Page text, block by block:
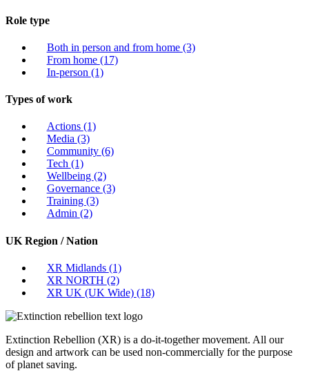
Role type
Both in person and from home (3)
From home (17)
In-person (1)
Types of work
Actions (1)
Media (3)
Community (6)
Tech (1)
Wellbeing (2)
Governance (3)
Training (3)
Admin (2)
UK Region / Nation
XR Midlands (1)
XR NORTH (2)
XR UK (UK Wide) (18)
Extinction Rebellion (XR) is a do-it-together movement. All our
design and artwork can be used non-commercially for the purpose
of planet saving.